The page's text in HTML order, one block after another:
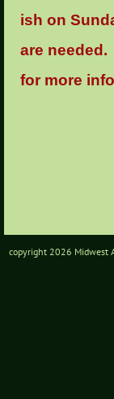
ish on
are needed.
for more
copyright 2026 Midwest